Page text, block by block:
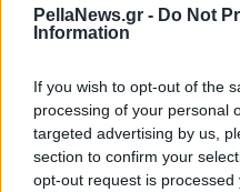
PellaNews.gr - Do Not
Information
If you wish to opt-out of the
processing of your personal
targeted advertising by us,
section to confirm your
opt-out request is